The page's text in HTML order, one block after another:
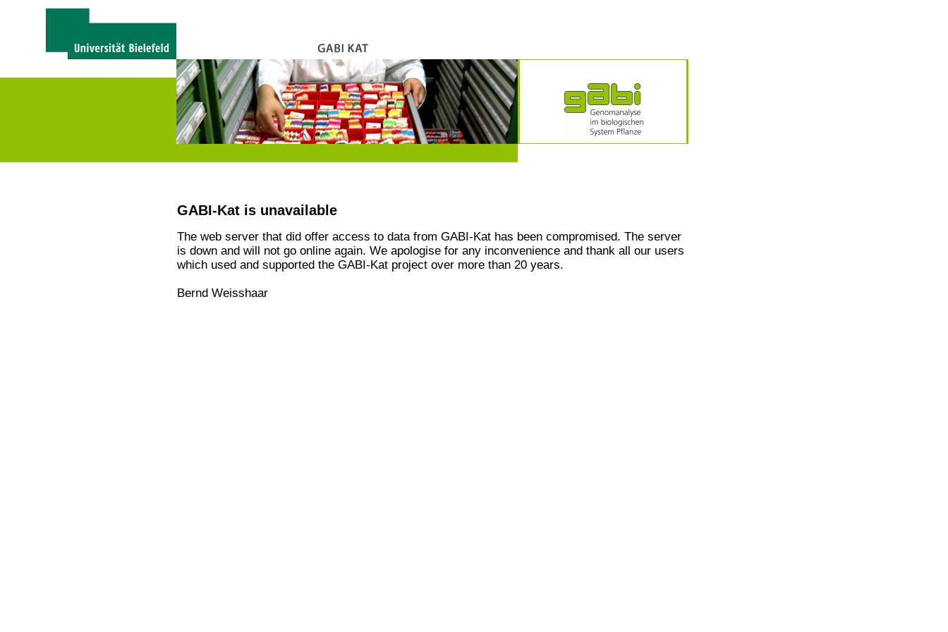
GABI-Kat is unavailable
The web server that did offer access to data from GABI-Kat has been compromised. The server
is down and will not go online again. We apologise for any inconvenience and thank all our users
which used and supported the GABI-Kat project over more than 20 years.
Bernd Weisshaar